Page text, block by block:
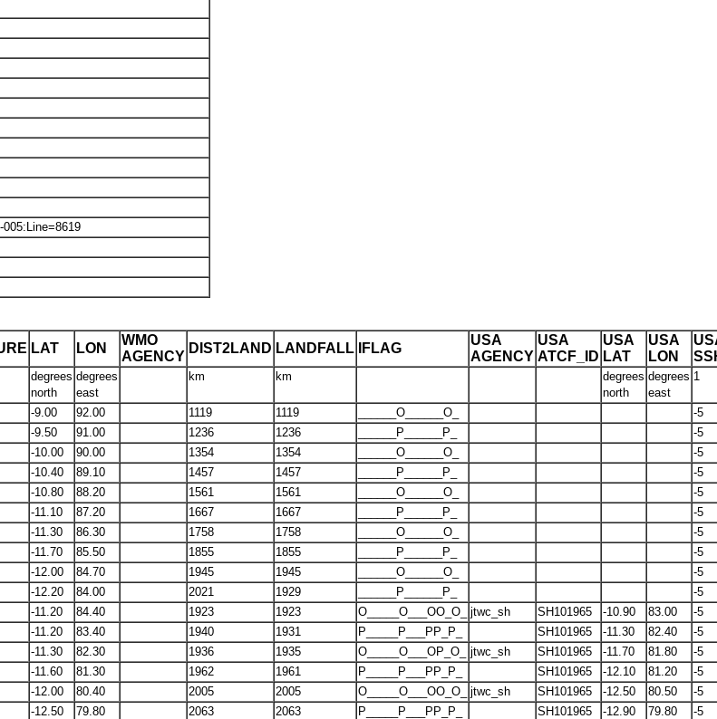
005:Line=8619
LAT LON
WMO
AGENCY
DIST2LAND LANDFALL IFLAG
USA
AGENCY
USA
ATCF_ID
USA
LAT
USA
LON
degrees
north
degrees
east
km km
degrees
north
degrees
east
1
-9.00 92.00 1119 1119 ______O______O_
-5
-9.50 91.00 1236 1236 ______P______P_
-5
-10.00 90.00 1354 1354 ______O______O_
-5
-10.40 89.10 1457 1457 ______P______P_
-5
-10.80 88.20 1561 1561 ______O______O_
-5
-11.10 87.20 1667 1667 ______P______P_
-5
-11.30 86.30 1758 1758 ______O______O_
-5
-11.70 85.50 1855 1855 ______P______P_
-5
-12.00 84.70 1945 1945 ______O______O_
-5
-12.20 84.00 2021 1929 ______P______P_
-5
-11.20 84.40 1923 1923 O_____O___OO_O_ jtwc_sh SH101965 -10.90 83.00
-5
-11.20 83.40 1940 1931 P_____P___PP_P_ SH101965 -11.30 82.40
-5
-11.30 82.30 1936 1935 O_____O___OP_O_ jtwc_sh SH101965 -11.70 81.80
-5
-11.60 81.30 1962 1961 P_____P___PP_P_ SH101965 -12.10 81.20
-5
-12.00 80.40 2005 2005 O_____O___OO_O_ jtwc_sh SH101965 -12.50 80.50
-5
-12.50 79.80 2063 2063 P_____P___PP_P_ SH101965 -12.90 79.80
-5